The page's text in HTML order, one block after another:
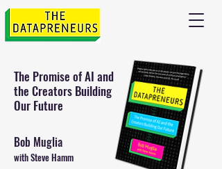
The Promise of AI and
the Creators Building
Our Future
Bob Muglia
with Steve Hamm